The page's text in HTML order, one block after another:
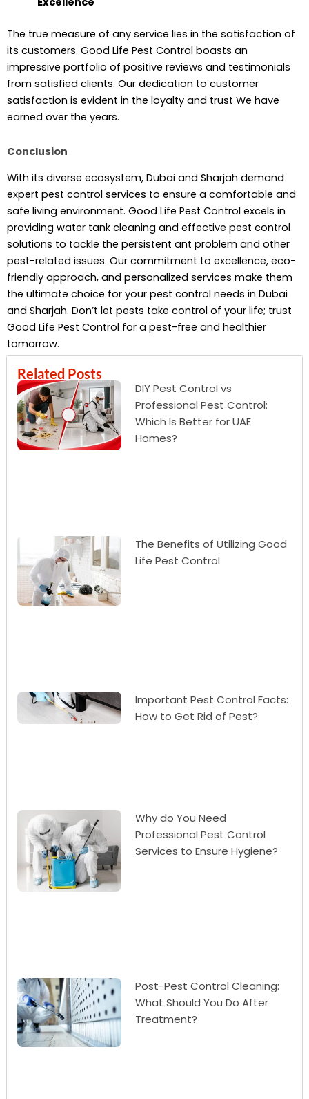
The true measure of any service lies in the satisfaction of
its customers. Good Life Pest Control boasts an
impressive portfolio of positive reviews and testimonials
from satisfied clients. Our dedication to customer
satisfaction is evident in the loyalty and trust We have
earned over the years.
Conclusion
With its diverse ecosystem, Dubai and Sharjah demand
expert pest control services to ensure a comfortable and
safe living environment. Good Life Pest Control excels in
providing water tank cleaning and effective pest control
solutions to tackle the persistent ant problem and other
pest-related issues. Our commitment to excellence, eco-
friendly approach, and personalized services make them
the ultimate choice for your pest control needs in Dubai
and Sharjah. Don’t let pests take control of your life; trust
Good Life Pest Control for a pest-free and healthier
tomorrow.
Related Posts
DIY Pest Control vs
Professional Pest Control:
Which Is Better for UAE
Homes?
The Benefits of Utilizing Good
Life Pest Control
Important Pest Control Facts:
How to Get Rid of Pest?
Why do You Need
Professional Pest Control
Services to Ensure Hygiene?
Post-Pest Control Cleaning:
What Should You Do After
Treatment?